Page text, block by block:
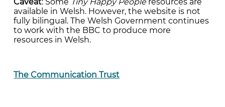
Caveat: Some Tiny Happy Peopleresources are
available in Welsh. However, the website is not
fully bilingual. The Welsh Government continues
to work with the BBC to produce more
resources in Welsh.
The Communication Trust